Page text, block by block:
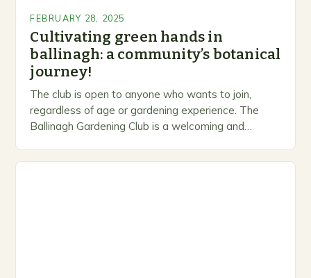
FEBRUARY 28, 2025
Cultivating green hands in
ballinagh: a community’s botanical
journey!
The club is open to anyone who wants to join,
regardless of age or gardening experience. The
Ballinagh Gardening Club is a welcoming and